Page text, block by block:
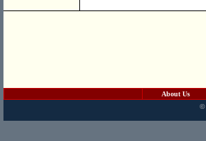
About Us
©